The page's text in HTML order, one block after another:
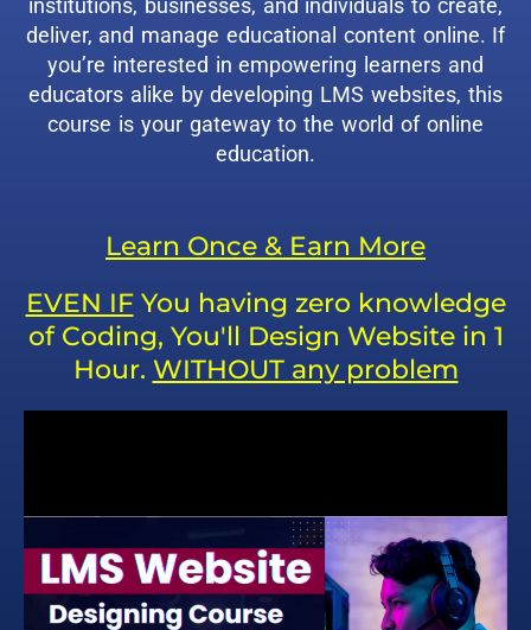
institutions, businesses, and individuals to create,
deliver, and manage educational content online. If
you’re interested in empowering learners and
educators alike by developing LMS websites, this
course is your gateway to the world of online
education.
Learn Once & Earn More
EVEN IFYou having zero knowledge
of Coding, You'll Design Website in 1
Hour. WITHOUT any problem